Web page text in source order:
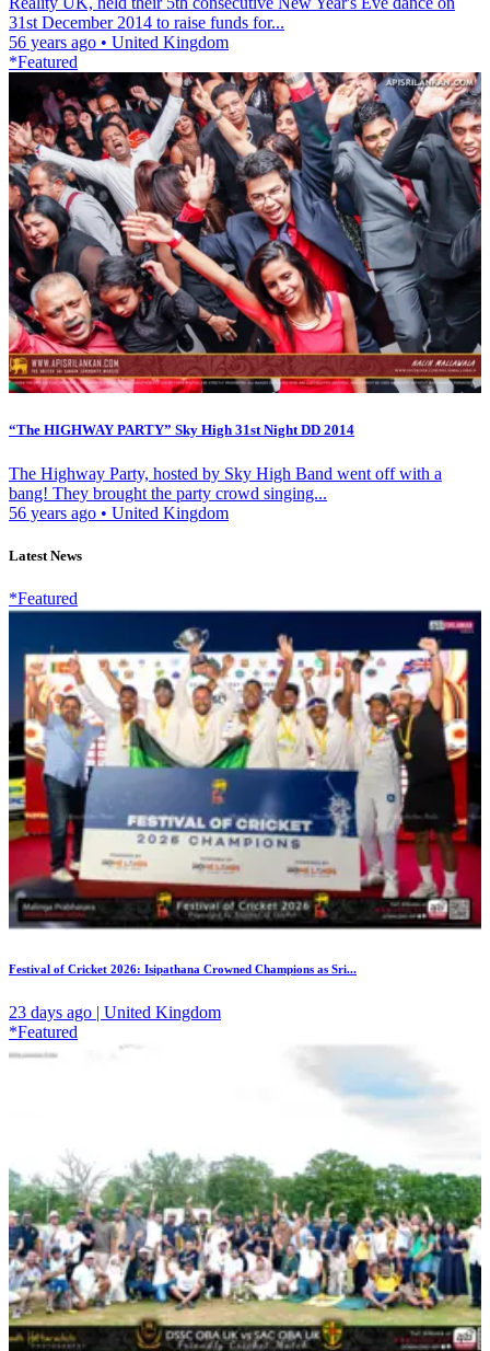
31st December 2014 to raise funds for...
56 years ago • United Kingdom
*Featured
“The HIGHWAY PARTY” Sky High 31st Night DD 2014
The Highway Party, hosted by Sky High Band went off with a
bang! They brought the party crowd singing...
56 years ago • United Kingdom
Latest News
*Featured
Festival of Cricket 2026: Isipathana Crowned Champions as Sri...
23 days ago | United Kingdom
*Featured